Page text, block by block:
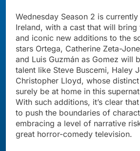
Wednesday Season 2 is
Ireland, with a cast that will
and iconic new additions to the
stars Ortega, Catherine Zeta-
and Luis Guzmán as Gomez will
talent like Steve Buscemi, Haley
Christopher Lloyd, whose
surely be at home in this
With such additions, it’s clear
to push the boundaries of
embracing a level of narrative
great horror-comedy television.